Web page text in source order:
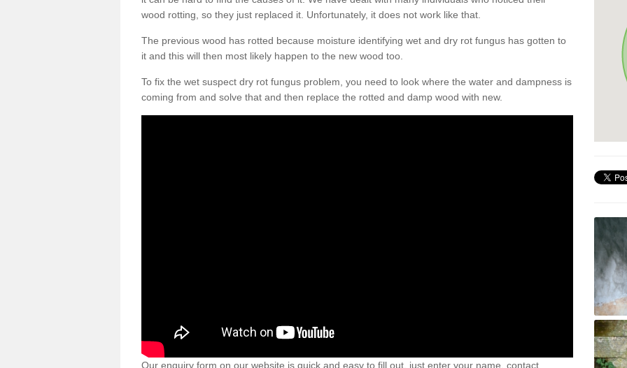
wood rotting, so they just replaced it. Unfortunately, it does not work like that.
The previous wood has rotted because moisture identifying wet and dry rot fungus has gotten to
it and this will then most likely happen to the new wood too.
To fix the wet suspect dry rot fungus problem, you need to look where the water and dampness is
coming from and solve that and then replace the rotted and damp wood with new.
Our enquiry form on our website is quick and easy to fill out, just enter your name, contact